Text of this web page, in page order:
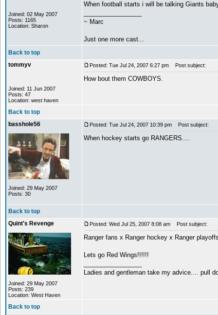
Joined: 02 May 2007
Posts: 1165
Location: Sharon
When football starts i will be talking Giants
~ Marc
Just one more cast...
Back to top
tommyv
Joined: 11 Jun 2007
Posts: 47
Location: west haven
Posted: Tue Jul 24, 2007 6:27 pm Post subject:
How bout them COWBOYS.
Back to top
basshole56
Joined: 29 May 2007
Posts: 30
Posted: Tue Jul 24, 2007 10:39 pm Post subject:
When hockey starts go RANGERS....
Back to top
Quint's Revenge
Joined: 29 May 2007
Posts: 239
Location: West Haven
Posted: Wed Jul 25, 2007 8:08 am Post subject:
Ranger fans x Ranger hockey x Ranger
Lets go Red Wings!!!!!!
Ladies and gentleman take my advice.... pull
Back to top